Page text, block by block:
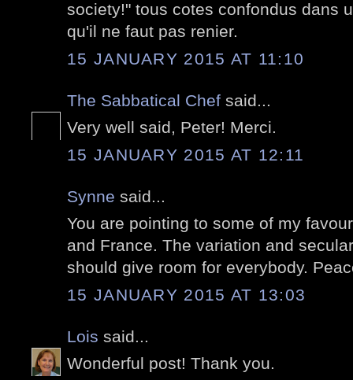
society!" tous cotes confondus dans
qu'il ne faut pas renier.
15 JANUARY 2015 AT 11:10
The Sabbatical Chef said...
Very well said, Peter! Merci.
15 JANUARY 2015 AT 12:11
Synne said...
You are pointing to some of my
and France. The variation and
should give room for everybody.
15 JANUARY 2015 AT 13:03
Lois said...
Wonderful post! Thank you.